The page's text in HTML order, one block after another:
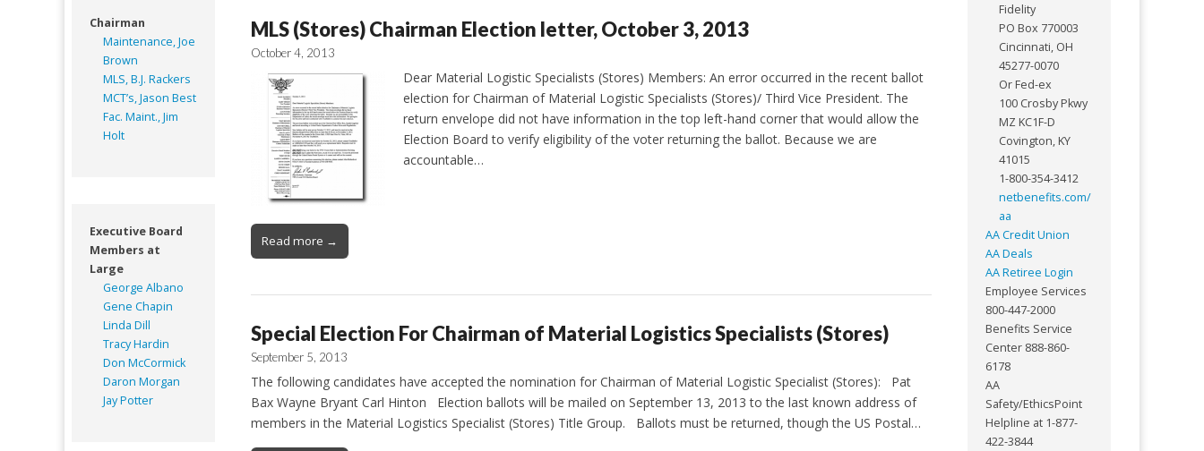
MLS (Stores) Chairman Election letter, October 3, 2013
October 4, 2013
Dear Material Logistic Specialists (Stores) Members: An error occurred in the recent ballot
election for Chairman of Material Logistic Specialists (Stores)/ Third Vice President. The
return envelope did not have information in the top left-hand corner that would allow the
Election Board to verify eligibility of the voter returning the ballot. Because we are
accountable…
Read more →
Special Election For Chairman of Material Logistics Specialists (Stores)
September 5, 2013
The following candidates have accepted the nomination for Chairman of Material Logistic Specialist (Stores): Pat
Bax Wayne Bryant Carl Hinton Election ballots will be mailed on September 13, 2013 to the last known address of
members in the Material Logistics Specialist (Stores) Title Group. Ballots must be returned, though the US Postal…
Chairman
Maintenance, Joe
Brown
MLS, B.J. Rackers
MCT’s, Jason Best
Fac. Maint., Jim
Holt
Executive Board
Members at
Large
George Albano
Gene Chapin
Linda Dill
Tracy Hardin
Don McCormick
Daron Morgan
Jay Potter
Fidelity
PO Box 770003
Cincinnati, OH
45277-0070
Or Fed-ex
100 Crosby Pkwy
MZ KC1F-D
Covington, KY
41015
1-800-354-3412
netbenefits.com/
aa
AA Credit Union
AA Deals
AA Retiree Login
Employee Services
800-447-2000
Benefits Service
Center 888-860-
6178
AA
Safety/EthicsPoint
Helpline at 1-877-
422-3844